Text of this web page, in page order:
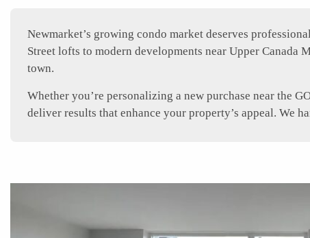
Newmarket’s growing condo market deserves
Street lofts to modern developments near Upper
town.
Whether you’re personalizing a new purchase near the
deliver results that enhance your property’s appeal. We